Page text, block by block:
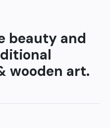
beauty and
wooden art.